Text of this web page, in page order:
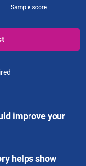
improve your
helps show